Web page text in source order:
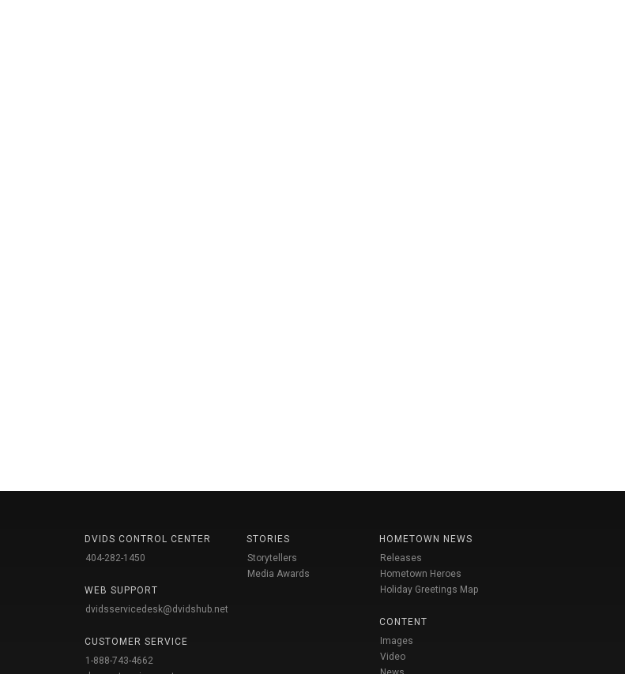
DVIDS CONTROL CENTER
404-282-1450
WEB SUPPORT
dvidsservicedesk@dvidshub.net
CUSTOMER SERVICE
1-888-743-4662
STORIES
Storytellers
Media Awards
HOMETOWN NEWS
Releases
Hometown Heroes
Holiday Greetings Map
CONTENT
Images
Video